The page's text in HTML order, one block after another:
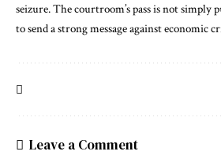
seizure. The courtroom’s pass is not simply
to send a strong message against economic
Leave a Comment